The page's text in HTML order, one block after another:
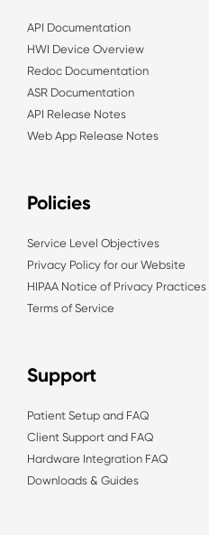
API Documentation
HWI Device Overview
Redoc Documentation
ASR Documentation
API Release Notes
Web App Release Notes
Policies
Service Level Objectives
Privacy Policy for our Website
HIPAA Notice of Privacy Practices
Terms of Service
Support
Patient Setup and FAQ
Client Support and FAQ
Hardware Integration FAQ
Downloads & Guides